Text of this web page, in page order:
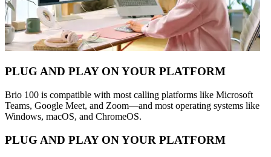
PLUG AND PLAY ON YOUR PLATFORM
Brio 100 is compatible with most calling platforms like Microsoft
Teams, Google Meet, and Zoom—and most operating systems like
Windows, macOS, and ChromeOS.
PLUG AND PLAY ON YOUR PLATFORM